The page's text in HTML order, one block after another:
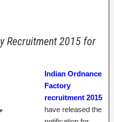
Recruitment 2015 for
Indian Ordnance
Factory
recruitment 2015
have released the